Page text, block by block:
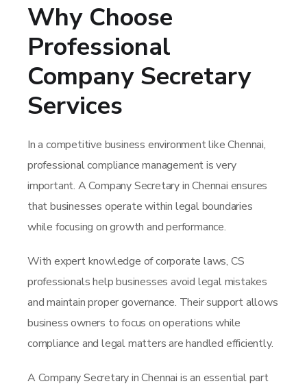
Why Choose
Professional
Company Secretary
Services
In a competitive business environment like Chennai,
professional compliance management is very
important. A Company Secretary in Chennai ensures
that businesses operate within legal boundaries
while focusing on growth and performance.
With expert knowledge of corporate laws, CS
professionals help businesses avoid legal mistakes
and maintain proper governance. Their support allows
business owners to focus on operations while
compliance and legal matters are handled efficiently.
A Company Secretary in Chennai is an essential part